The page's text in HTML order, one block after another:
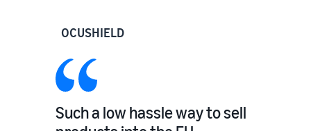
OCUSHIELD
Such a low hassle way to sell